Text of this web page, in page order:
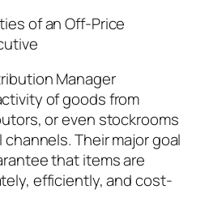
of an Off-Price
Manager
of goods from
or even stockrooms
Their major goal
that items are
efficiently, and cost-